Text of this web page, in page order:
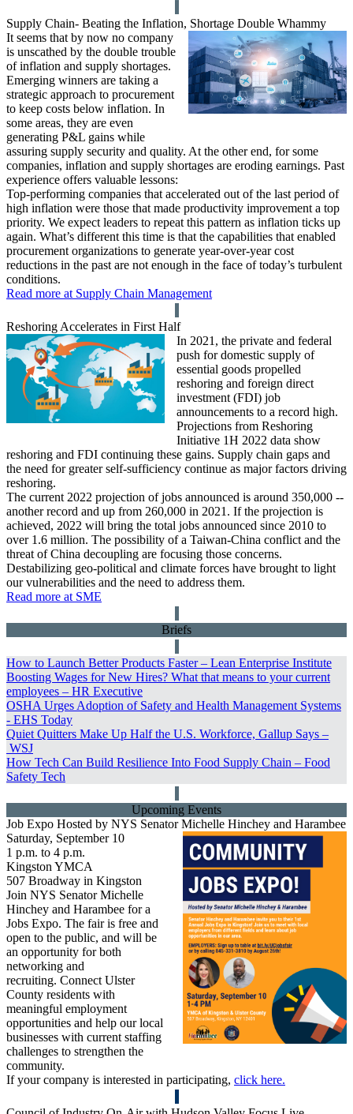
Supply Chain- Beating the Inflation, Shortage Double Whammy
It seems that by now no company
is unscathed by the double trouble
of inflation and supply shortages.
Emerging winners are taking a
strategic approach to procurement
to keep costs below inflation. In
some areas, they are even
generating P&L gains while
assuring supply security and quality. At the other end, for some
companies, inflation and supply shortages are eroding earnings. Past
experience offers valuable lessons:
Top-performing companies that accelerated out of the last period of
high inflation were those that made productivity improvement a top
priority. We expect leaders to repeat this pattern as inflation ticks up
again. What’s different this time is that the capabilities that enabled
procurement organizations to generate year-over-year cost
reductions in the past are not enough in the face of today’s turbulent
conditions.
Read more at Supply Chain Management
Reshoring Accelerates in First Half
In 2021, the private and federal
push for domestic supply of
essential goods propelled
reshoring and foreign direct
investment (FDI) job
announcements to a record high.
Projections from Reshoring
Initiative 1H 2022 data show
reshoring and FDI continuing these gains. Supply chain gaps and
the need for greater self-sufficiency continue as major factors driving
reshoring.
The current 2022 projection of jobs announced is around 350,000 --
another record and up from 260,000 in 2021. If the projection is
achieved, 2022 will bring the total jobs announced since 2010 to
over 1.6 million. The possibility of a Taiwan-China conflict and the
threat of China decoupling are focusing those concerns.
Destabilizing geo-political and climate forces have brought to light
our vulnerabilities and the need to address them.
Read more at SME
Briefs
How to Launch Better Products Faster – Lean Enterprise Institute
Boosting Wages for New Hires? What that means to your current
employees – HR Executive
OSHA Urges Adoption of Safety and Health Management Systems
- EHS Today
Quiet Quitters Make Up Half the U.S. Workforce, Gallup Says –
WSJ
How Tech Can Build Resilience Into Food Supply Chain – Food
Safety Tech
Upcoming Events
Job Expo Hosted by NYS Senator Michelle Hinchey and Harambee
Saturday, September 10
1 p.m. to 4 p.m.
Kingston YMCA
507 Broadway in Kingston
Join NYS Senator Michelle
Hinchey and Harambee for a
Jobs Expo. The fair is free and
open to the public, and will be
an opportunity for both
networking and
recruiting. Connect Ulster
County residents with
meaningful employment
opportunities and help our local
businesses with current staffing
challenges to strengthen the
community.
If your company is interested in participating, click here.